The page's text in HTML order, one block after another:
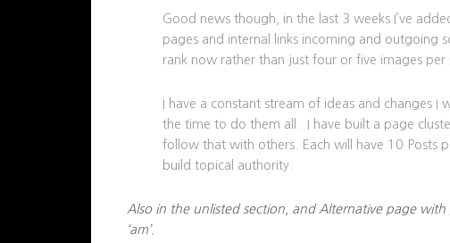
Good news though, in the last 3 weeks I’ve
pages and internal links incoming and outgoing
rank now rather than just four or five images per
I have a constant stream of ideas and changes I
the time to do them all. I have built a page
follow that with others. Each will have 10 Posts
build topical authority.
Also in the unlisted section, and Alternative page
‘am’.